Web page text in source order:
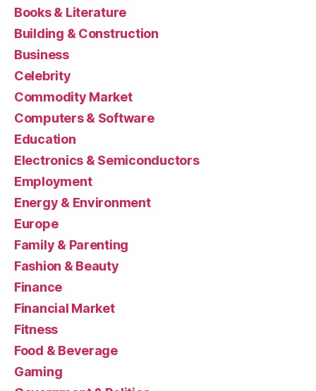
Books & Literature
Building & Construction
Business
Celebrity
Commodity Market
Computers & Software
Education
Electronics & Semiconductors
Employment
Energy & Environment
Europe
Family & Parenting
Fashion & Beauty
Finance
Financial Market
Fitness
Food & Beverage
Gaming